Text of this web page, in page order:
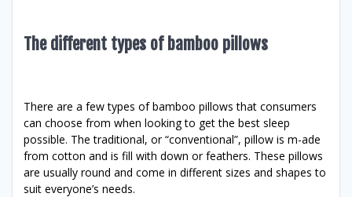
The different types of bamboo pillows
There are a few types of bamboo pillows that consumers
can choose from when looking to get the best sleep
possible. The traditional, or “conventional”, pillow is m-ade
from cotton and is fill with down or feathers. These pillows
are usually round and come in different sizes and shapes to
suit everyone’s needs.